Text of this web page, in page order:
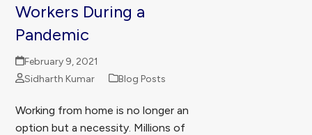
Workers During a
Pandemic
February 9, 2021
Sidharth Kumar
Blog Posts
Working from home is no longer an
option but a necessity. Millions of